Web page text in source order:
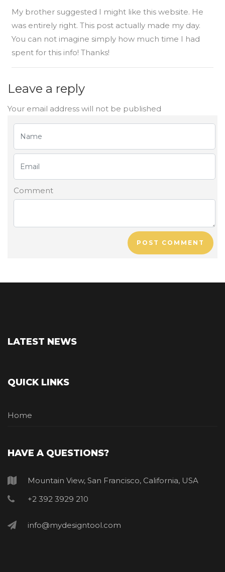
My brother suggested I might like this website. He
was entirely right. This post actually made my day.
You can not imagine simply how much time I had
spent for this info! Thanks!
Leave a reply
Your email address will not be published
Comment
POST COMMENT
LATEST NEWS
QUICK LINKS
Home
HAVE A QUESTIONS?
Mountain View, San Francisco, California, USA
+2 392 3929 210
info@mydesigntool.com